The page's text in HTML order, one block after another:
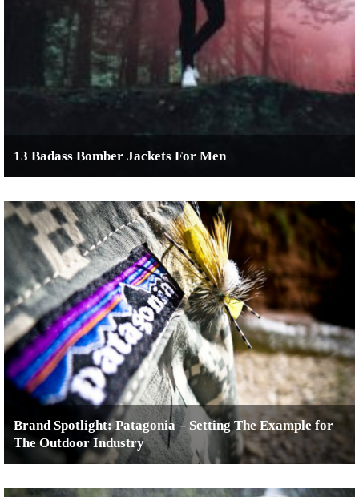
13 Badass Bomber Jackets For Men
Brand Spotlight: Patagonia – Setting The Example for
The Outdoor Industry